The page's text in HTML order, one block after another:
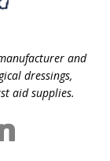
and
dressings,
aid supplies.